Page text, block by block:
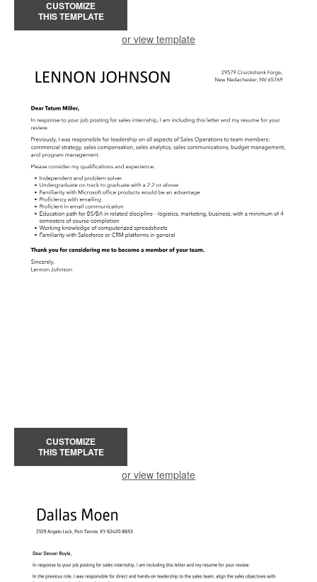
CUSTOMIZE
THIS TEMPLATE
or view template
CUSTOMIZE
THIS TEMPLATE
or view template